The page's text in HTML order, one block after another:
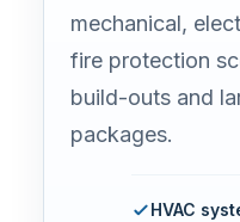
mechanical,
fire protection
build-outs and
packages.
HVAC